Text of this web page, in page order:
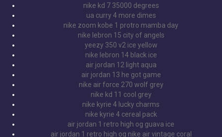
nike kd 7 35000 degrees
ua curry 4 more dimes
nike zoom kobe 1 protro mamba day
nike lebron 15 city of angels
yeezy 350 v2 ice yellow
nike lebron 14 black ice
air jordan 12 light aqua
air jordan 13 he got game
nike air force 270 wolf grey
nike kd 11 cool grey
nike kyrie 4 lucky charms
nike kyrie 4 cereal pack
air jordan 1 retro high og guava ice
air jordan 1 retro high og nike air vintage coral